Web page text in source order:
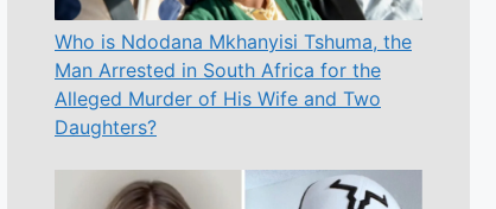
Who is Ndodana Mkhanyisi Tshuma, the
Man Arrested in South Africa for the
Alleged Murder of His Wife and Two
Daughters?